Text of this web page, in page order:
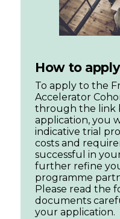
How to
To apply to the
Accelerator
through the link
application, you
indicative trial
costs and
successful in
further refine
programme
Please read the
documents
your application.